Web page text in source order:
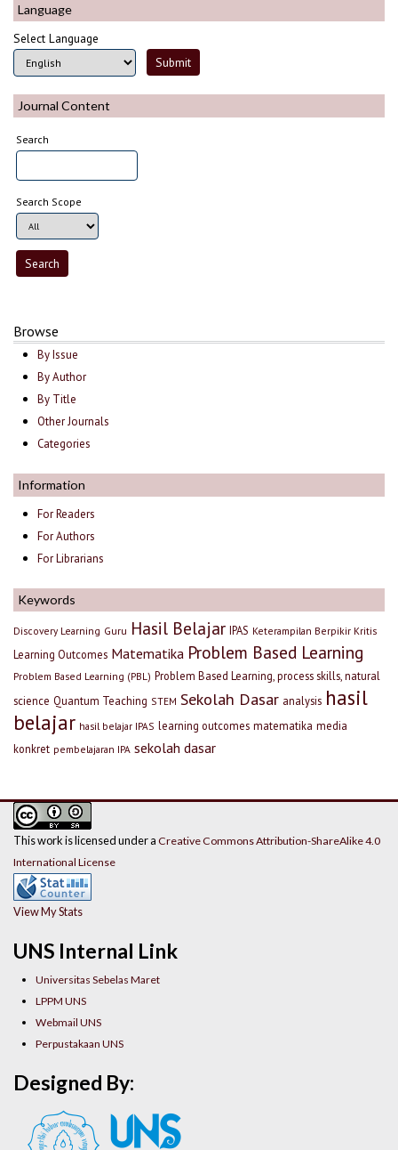
Language
Select Language
Journal Content
Search
Search Scope
Browse
By Issue
By Author
By Title
Other Journals
Categories
Information
For Readers
For Authors
For Librarians
Keywords
Discovery Learning Guru Hasil Belajar IPAS Keterampilan Berpikir Kritis
Learning Outcomes Matematika Problem Based Learning
Problem Based Learning (PBL) Problem Based Learning, process skills, natural
science Quantum Teaching STEM Sekolah Dasar analysis hasil
belajar hasil belajar IPAS learning outcomes matematika media
konkret pembelajaran IPA sekolah dasar
UNS Internal Link
Universitas Sebelas Maret
LPPM UNS
Webmail UNS
Perpustakaan UNS
This work is licensed under a Creative Commons Attribution-ShareAlike 4.0
International License
View My Stats
Designed By: